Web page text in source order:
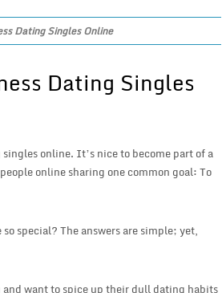
Dating Singles Online
Dating Singles
online. It’s nice to become part of a
online sharing one common goal: To
special? The answers are simple; yet,
want to spice up their dull dating habits